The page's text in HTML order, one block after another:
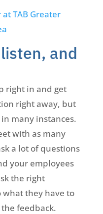
TAB Greater
and
right in and get
right away, but
many instances.
with as many
a lot of questions
your employees
the right
they have to
feedback.